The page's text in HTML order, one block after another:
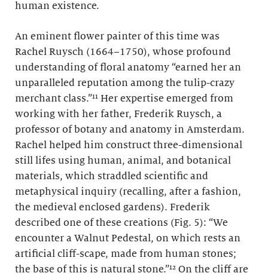
human existence.
An eminent flower painter of this time was
Rachel Ruysch (1664–1750), whose profound
understanding of floral anatomy “earned her an
unparalleled reputation among the tulip-crazy
merchant class.”¹¹ Her expertise emerged from
working with her father, Frederik Ruysch, a
professor of botany and anatomy in Amsterdam.
Rachel helped him construct three-dimensional
still lifes using human, animal, and botanical
materials, which straddled scientific and
metaphysical inquiry (recalling, after a fashion,
the medieval enclosed gardens). Frederik
described one of these creations (Fig. 5): “We
encounter a Walnut Pedestal, on which rests an
artificial cliff-scape, made from human stones;
the base of this is natural stone.”¹² On the cliff are